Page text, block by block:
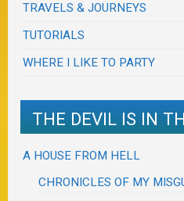
TRAVELS & JOURNEYS
TUTORIALS
WHERE I LIKE TO PARTY
THE DEVIL IS IN
A HOUSE FROM HELL
CHRONICLES OF MY